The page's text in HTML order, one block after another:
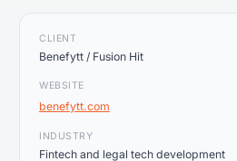
CLIENT
Benefytt / Fusion Hit
WEBSITE
benefytt.com
INDUSTRY
Fintech and legal tech development